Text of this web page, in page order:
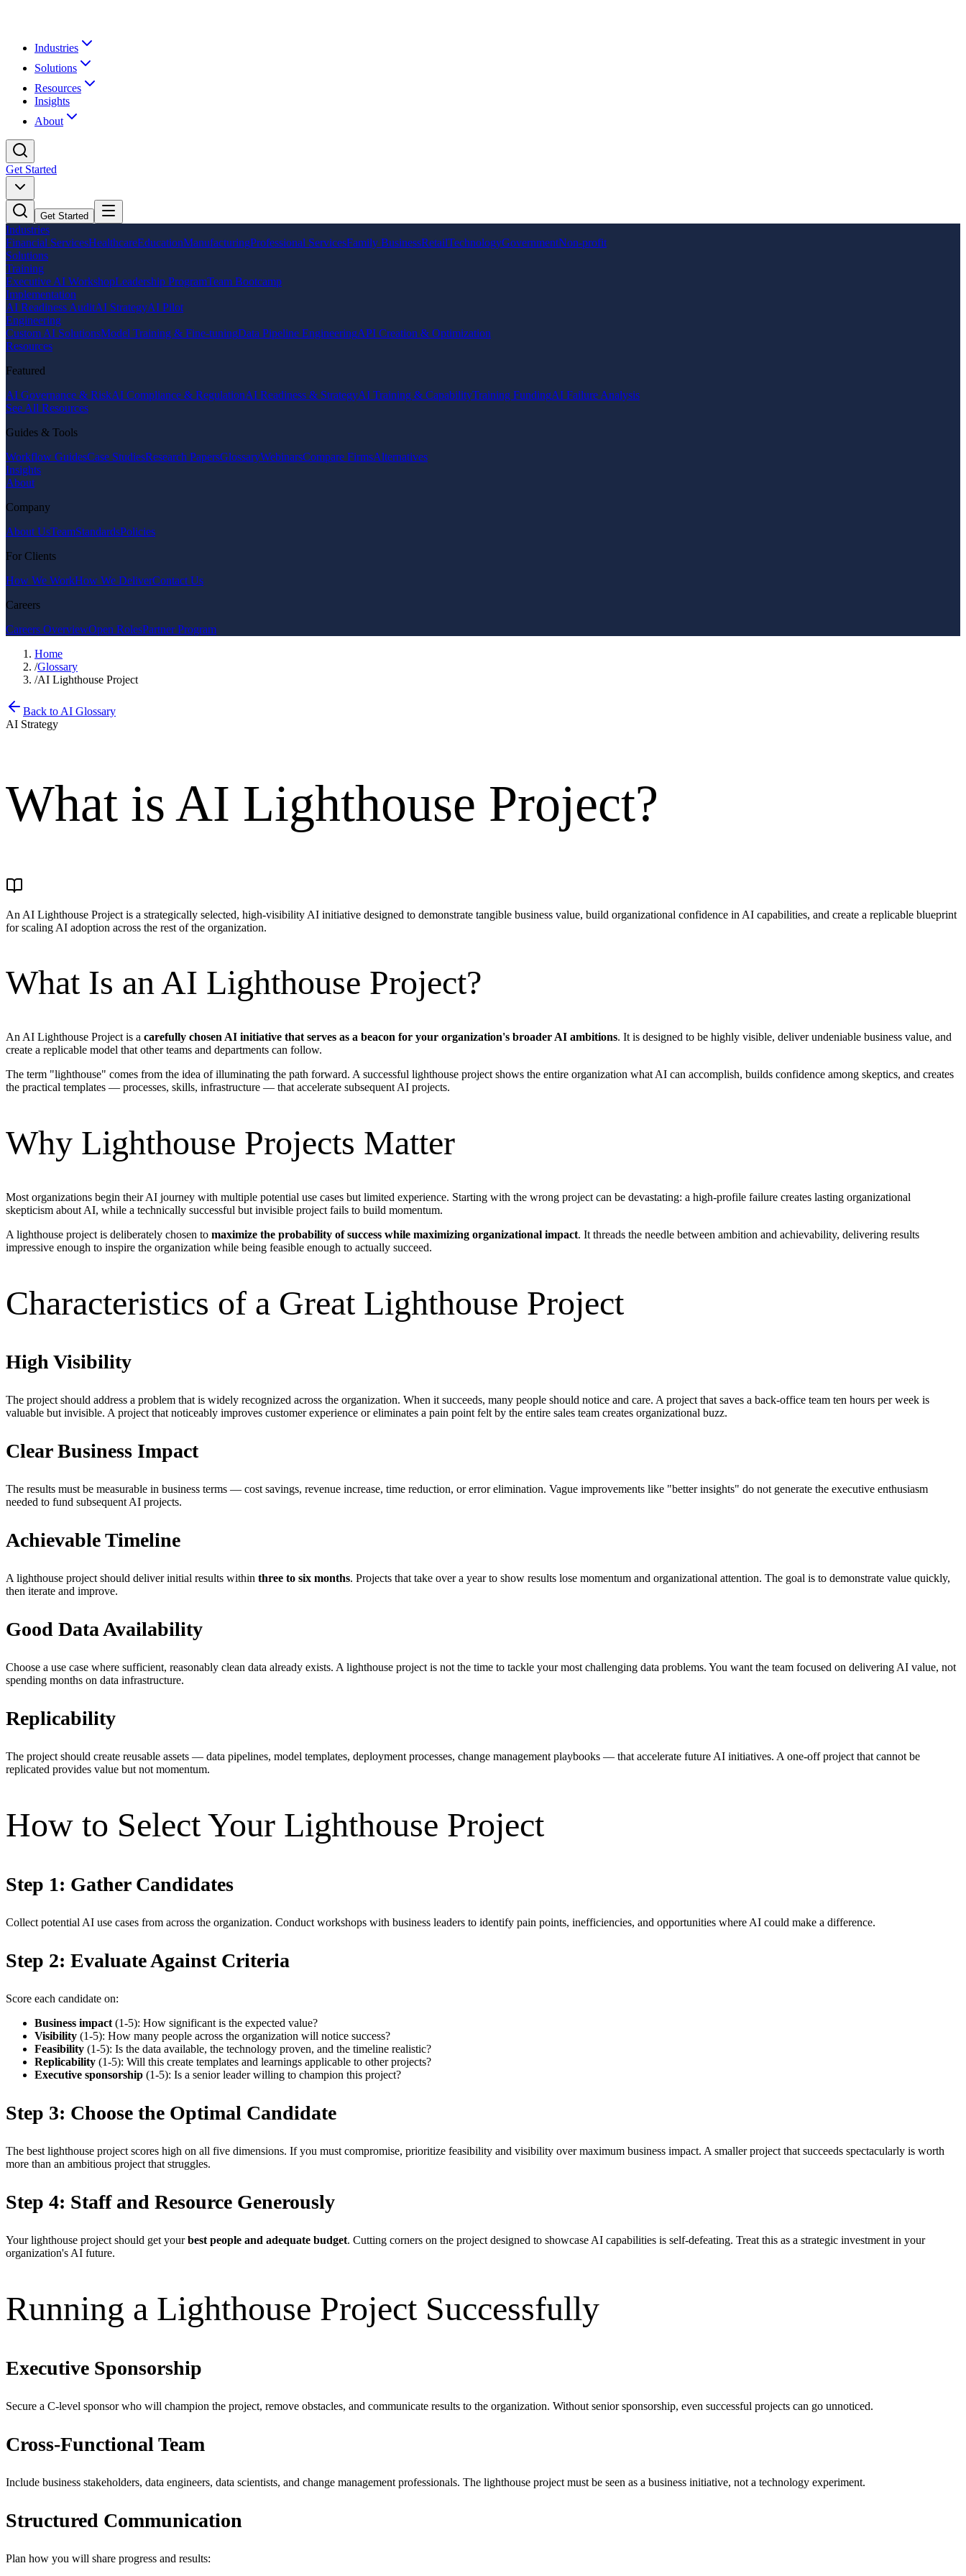
Industries
Solutions
Resources
Insights
About
Get Started
Get Started
Industries
Financial ServicesHealthcareEducationManufacturingProfessional ServicesFamily BusinessRetailTechnologyGovernmentNon-profit
Solutions
Training
Executive AI WorkshopLeadership ProgramTeam Bootcamp
Implementation
AI Readiness AuditAI StrategyAI Pilot
Engineering
Custom AI SolutionsModel Training & Fine-tuningData Pipeline EngineeringAPI Creation & Optimization
Resources
Featured
AI Governance & RiskAI Compliance & RegulationAI Readiness & StrategyAI Training & CapabilityTraining FundingAI Failure Analysis
See All Resources
Guides & Tools
Workflow GuidesCase StudiesResearch PapersGlossaryWebinarsCompare FirmsAlternatives
Insights
About
Company
About UsTeamStandardsPolicies
For Clients
How We WorkHow We DeliverContact Us
Careers
Careers OverviewOpen RolesPartner Program
Home
/Glossary
/AI Lighthouse Project
Back to AI Glossary
AI Strategy
What is AI Lighthouse Project?
An AI Lighthouse Project is a strategically selected, high-visibility AI initiative designed to demonstrate tangible business value, build organizational confidence in AI capabilities, and create a replicable blueprint
for scaling AI adoption across the rest of the organization.
What Is an AI Lighthouse Project?
An AI Lighthouse Project is a carefully chosen AI initiative that serves as a beacon for your organization's broader AI ambitions. It is designed to be highly visible, deliver undeniable business value, and
create a replicable model that other teams and departments can follow.
The term "lighthouse" comes from the idea of illuminating the path forward. A successful lighthouse project shows the entire organization what AI can accomplish, builds confidence among skeptics, and creates
the practical templates — processes, skills, infrastructure — that accelerate subsequent AI projects.
Why Lighthouse Projects Matter
Most organizations begin their AI journey with multiple potential use cases but limited experience. Starting with the wrong project can be devastating: a high-profile failure creates lasting organizational
skepticism about AI, while a technically successful but invisible project fails to build momentum.
A lighthouse project is deliberately chosen to maximize the probability of success while maximizing organizational impact. It threads the needle between ambition and achievability, delivering results
impressive enough to inspire the organization while being feasible enough to actually succeed.
Characteristics of a Great Lighthouse Project
High Visibility
The project should address a problem that is widely recognized across the organization. When it succeeds, many people should notice and care. A project that saves a back-office team ten hours per week is
valuable but invisible. A project that noticeably improves customer experience or eliminates a pain point felt by the entire sales team creates organizational buzz.
Clear Business Impact
The results must be measurable in business terms — cost savings, revenue increase, time reduction, or error elimination. Vague improvements like "better insights" do not generate the executive enthusiasm
needed to fund subsequent AI projects.
Achievable Timeline
A lighthouse project should deliver initial results within three to six months. Projects that take over a year to show results lose momentum and organizational attention. The goal is to demonstrate value quickly,
then iterate and improve.
Good Data Availability
Choose a use case where sufficient, reasonably clean data already exists. A lighthouse project is not the time to tackle your most challenging data problems. You want the team focused on delivering AI value, not
spending months on data infrastructure.
Replicability
The project should create reusable assets — data pipelines, model templates, deployment processes, change management playbooks — that accelerate future AI initiatives. A one-off project that cannot be
replicated provides value but not momentum.
How to Select Your Lighthouse Project
Step 1: Gather Candidates
Collect potential AI use cases from across the organization. Conduct workshops with business leaders to identify pain points, inefficiencies, and opportunities where AI could make a difference.
Step 2: Evaluate Against Criteria
Score each candidate on:
Business impact (1-5): How significant is the expected value?
Visibility (1-5): How many people across the organization will notice success?
Feasibility (1-5): Is the data available, the technology proven, and the timeline realistic?
Replicability (1-5): Will this create templates and learnings applicable to other projects?
Executive sponsorship (1-5): Is a senior leader willing to champion this project?
Step 3: Choose the Optimal Candidate
The best lighthouse project scores high on all five dimensions. If you must compromise, prioritize feasibility and visibility over maximum business impact. A smaller project that succeeds spectacularly is worth
more than an ambitious project that struggles.
Step 4: Staff and Resource Generously
Your lighthouse project should get yourbest people and adequate budget. Cutting corners on the project designed to showcase AI capabilities is self-defeating. Treat this as a strategic investment in your
organization's AI future.
Running a Lighthouse Project Successfully
Executive Sponsorship
Secure a C-level sponsor who will champion the project, remove obstacles, and communicate results to the organization. Without senior sponsorship, even successful projects can go unnoticed.
Cross-Functional Team
Include business stakeholders, data engineers, data scientists, and change management professionals. The lighthouse project must be seen as a business initiative, not a technology experiment.
Structured Communication
Plan how you will share progress and results: